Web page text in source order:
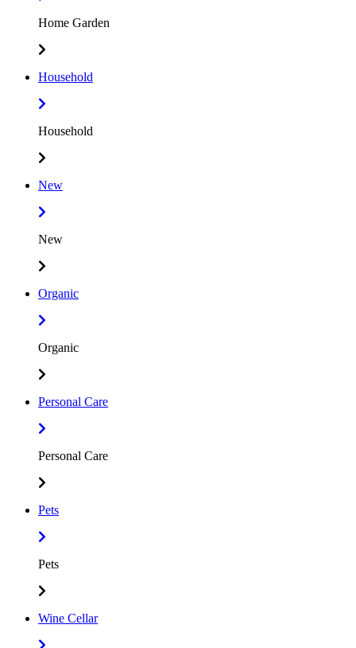
Home Garden
Household
Household
New
New
Organic
Organic
Personal Care
Personal Care
Pets
Pets
Wine Cellar